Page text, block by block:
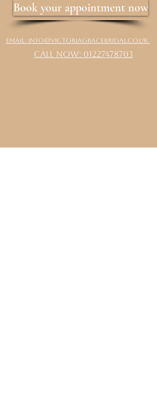
Book your appointment now
Email: info@victoriagracebridal.co.uk
Call Now: 01227478703